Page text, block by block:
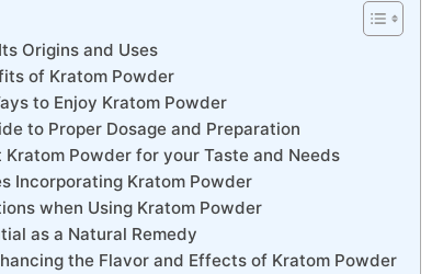
Origins and Uses
of ‌Kratom Powder
to Enjoy Kratom Powder
to Proper Dosage and Preparation
Powder for your Taste ⁢and Needs
Incorporating ⁣Kratom Powder
when Using Kratom​ Powder
as⁤ a Natural Remedy
the Flavor and ‌Effects of Kratom ‌Powder